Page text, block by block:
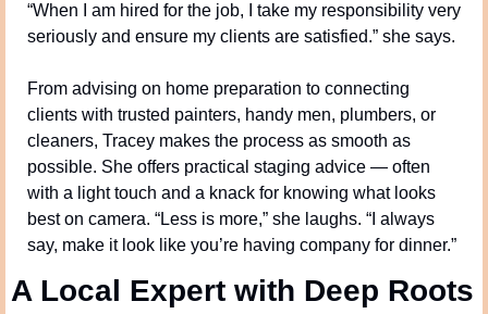
“When I am hired for the job, I take my responsibility very
seriously and ensure my clients are satisfied.” she says.
From advising on home preparation to connecting
clients with trusted painters, handy men, plumbers, or
cleaners, Tracey makes the process as smooth as
possible. She offers practical staging advice — often
with a light touch and a knack for knowing what looks
best on camera. “Less is more,” she laughs. “I always
say, make it look like you’re having company for dinner.”
A Local Expert with Deep Roots